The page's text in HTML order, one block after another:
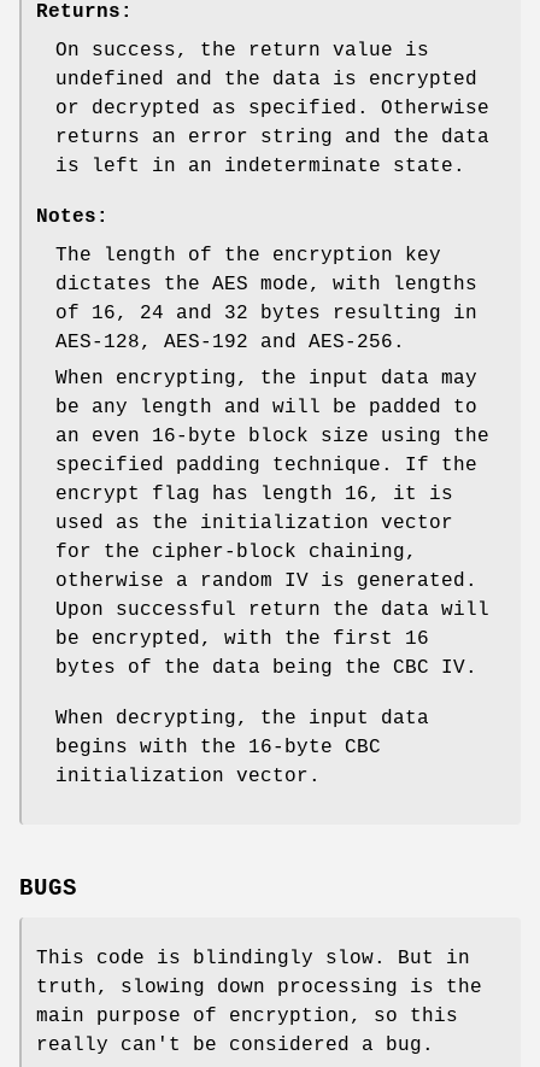
Returns:
On success, the return value is
undefined and the data is encrypted
or decrypted as specified. Otherwise
returns an error string and the data
is left in an indeterminate state.
Notes:
The length of the encryption key
dictates the AES mode, with lengths
of 16, 24 and 32 bytes resulting in
AES-128, AES-192 and AES-256.
When encrypting, the input data may
be any length and will be padded to
an even 16-byte block size using the
specified padding technique. If the
encrypt flag has length 16, it is
used as the initialization vector
for the cipher-block chaining,
otherwise a random IV is generated.
Upon successful return the data will
be encrypted, with the first 16
bytes of the data being the CBC IV.
When decrypting, the input data
begins with the 16-byte CBC
initialization vector.
BUGS
This code is blindingly slow. But in
truth, slowing down processing is the
main purpose of encryption, so this
really can't be considered a bug.